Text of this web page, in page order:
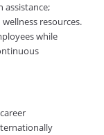
assistance;
resources.
while